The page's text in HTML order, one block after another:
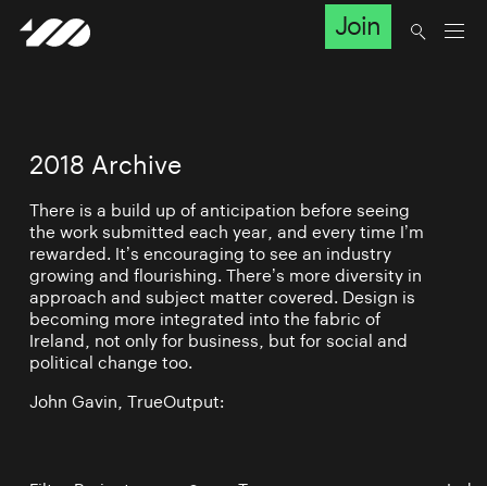
Join
2018 Archive
There is a build up of anticipation before seeing
the work submitted each year, and every time I’m
rewarded. It’s encouraging to see an industry
growing and flourishing. There’s more diversity in
approach and subject matter covered. Design is
becoming more integrated into the fabric of
Ireland, not only for business, but for social and
political change too.
John Gavin, TrueOutput: